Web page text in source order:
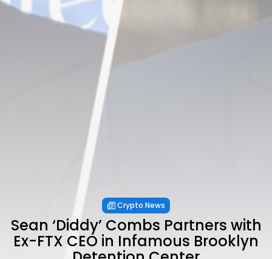
Crypto News
Sean ‘Diddy’ Combs Partners with
Ex-FTX CEO in Infamous Brooklyn